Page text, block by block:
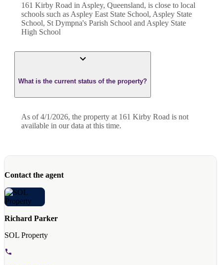
161 Kirby Road in Aspley, Queensland, is close to local
schools such as Aspley East State School, Aspley State
School, St Dympna's Parish School and Aspley State
High School
What is the current status of the property?
As of 4/1/2026, the property at 161 Kirby Road is not
available in our data at this time.
Contact the agent
Richard Parker
SOL Property